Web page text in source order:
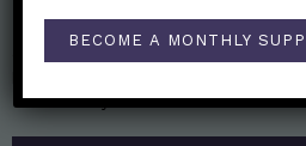
Those Nerdy Girls.
BECOME A MONTHLY